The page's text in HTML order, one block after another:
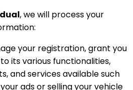
, we will process your
your registration, grant you
its various functionalities,
and services available such
ads or selling your vehicle